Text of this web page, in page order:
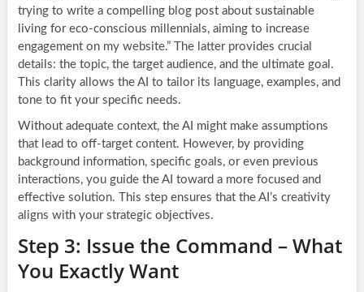
trying to write a compelling blog post about sustainable
living for eco-conscious millennials, aiming to increase
engagement on my website.” The latter provides crucial
details: the topic, the target audience, and the ultimate goal.
This clarity allows the AI to tailor its language, examples, and
tone to fit your specific needs.
Without adequate context, the AI might make assumptions
that lead to off-target content. However, by providing
background information, specific goals, or even previous
interactions, you guide the AI toward a more focused and
effective solution. This step ensures that the AI’s creativity
aligns with your strategic objectives.
Step 3: Issue the Command – What
You Exactly Want